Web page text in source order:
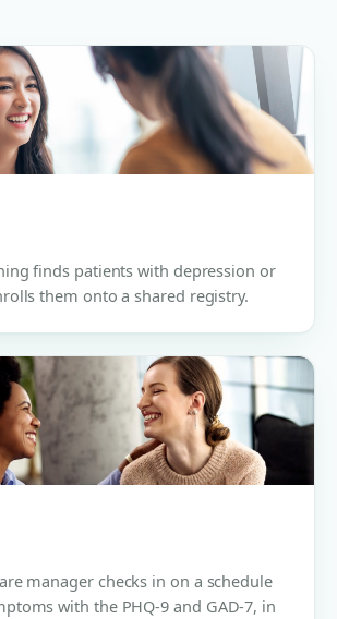
finds patients with depression or
them onto a shared registry.
manager checks in on a schedule
with the PHQ-9 and GAD-7, in